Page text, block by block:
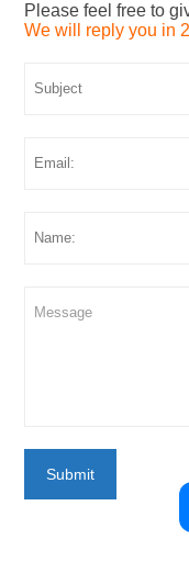
Please feel free to
We will reply you in
Submit